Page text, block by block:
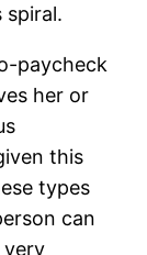
spiral.
paycheck
her or
this
types
can
very